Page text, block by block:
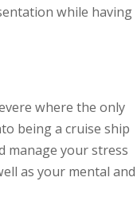
while having
where the only
being a cruise ship
manage your stress
as your mental and